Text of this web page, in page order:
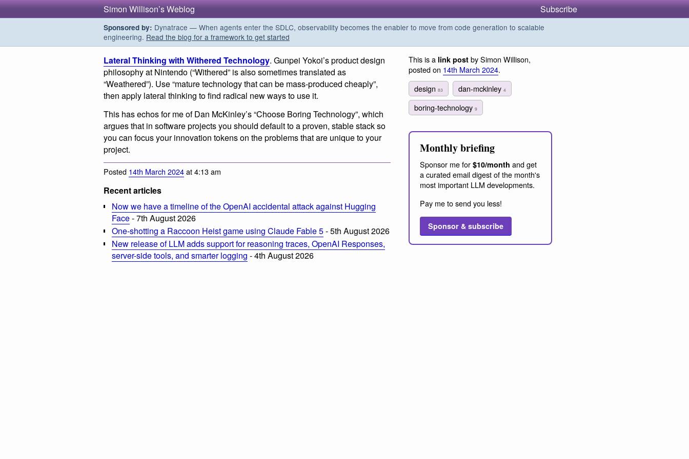
Simon Willison’s Weblog Subscribe
Sponsored by: Dynatrace — When agents enter the SDLC, observability becomes the enabler to move from code generation to scalable
engineering. Read the blog for a framework to get started
Lateral Thinking with Withered Technology. Gunpei Yokoi’s product design
philosophy at Nintendo (“Withered” is also sometimes translated as
“Weathered”). Use “mature technology that can be mass-produced cheaply”,
then apply lateral thinking to find radical new ways to use it.
This has echos for me of Dan McKinley’s “Choose Boring Technology”, which
argues that in software projects you should default to a proven, stable stack so
you can focus your innovation tokens on the problems that are unique to your
project.
Posted 14th March 2024at 4:13 am
Recent articles
Now we have a timeline of the OpenAI accidental attack against Hugging
Face- 7th August 2026
One-shotting a Raccoon Heist game using Claude Fable 5- 5th August 2026
New release of LLM adds support for reasoning traces, OpenAI Responses,
server-side tools, and smarter logging - 4th August 2026
This is a link post by Simon Willison,
posted on 14th March 2024.
design 83 dan-mckinley4
boring-technology 9
Monthly briefing
Sponsor me for $10/month and get
a curated email digest of the month's
most important LLM developments.
Pay me to send you less!
Sponsor & subscribe